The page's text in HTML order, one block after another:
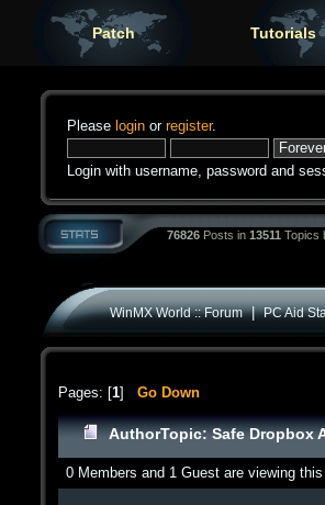
Patch Tutorials
Please login or register.
Login with username, password and
76826 Posts in 13511 Topics
WinMX World :: Forum|PC Aid
Pages: [1] Go Down
AuthorTopic: Safe Dropbox
0 Members and 1 Guest are viewing